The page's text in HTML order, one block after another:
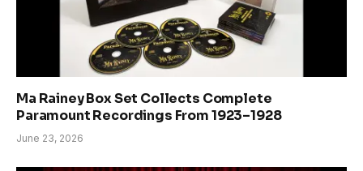
Ma Rainey Box Set Collects Complete
Paramount Recordings From 1923–1928
June 23, 2026